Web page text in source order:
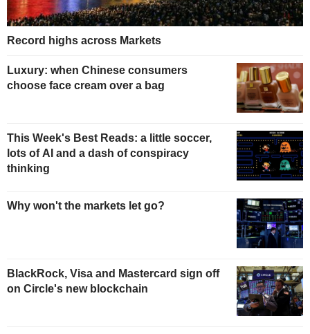
Record highs across Markets
Luxury: when Chinese consumers
choose face cream over a bag
This Week's Best Reads: a little soccer,
lots of AI and a dash of conspiracy
thinking
Why won't the markets let go?
BlackRock, Visa and Mastercard sign off
on Circle's new blockchain